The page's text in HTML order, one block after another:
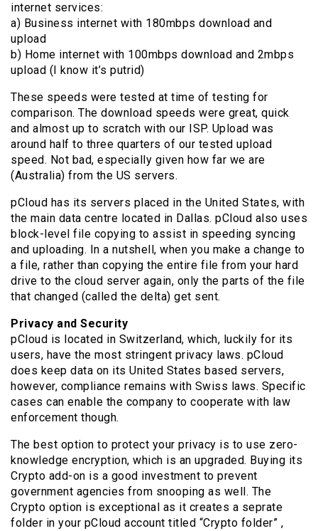
internet services:
a) Business internet with 180mbps download and
upload
b) Home internet with 100mbps download and 2mbps
upload (I know it’s putrid)
These speeds were tested at time of testing for
comparison. The download speeds were great, quick
and almost up to scratch with our ISP. Upload was
around half to three quarters of our tested upload
speed. Not bad, especially given how far we are
(Australia) from the US servers.
pCloud has its servers placed in the United States, with
the main data centre located in Dallas. pCloud also uses
block-level file copying to assist in speeding syncing
and uploading. In a nutshell, when you make a change to
a file, rather than copying the entire file from your hard
drive to the cloud server again, only the parts of the file
that changed (called the delta) get sent.
Privacy and Security
pCloud is located in Switzerland, which, luckily for its
users, have the most stringent privacy laws. pCloud
does keep data on its United States based servers,
however, compliance remains with Swiss laws. Specific
cases can enable the company to cooperate with law
enforcement though.
The best option to protect your privacy is to use zero-
knowledge encryption, which is an upgraded. Buying its
Crypto add-on is a good investment to prevent
government agencies from snooping as well. The
Crypto option is exceptional as it creates a seprate
folder in your pCloud account titled “Crypto folder” ,